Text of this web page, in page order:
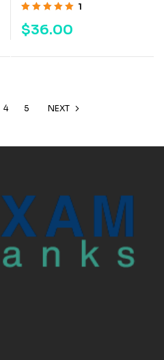
of 5
1
$36.00
4 5 NEXT